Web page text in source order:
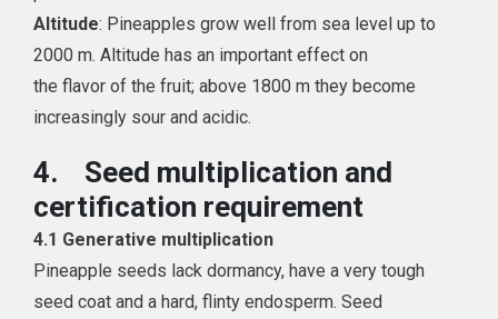
Altitude: Pineapples grow well from sea level up to
2000 m. Altitude has an important effect on
the flavor of the fruit; above 1800 m they become
increasingly sour and acidic.
4. Seed multiplication and
certification requirement
4.1 Generative multiplication
Pineapple seeds lack dormancy, have a very tough
seed coat and a hard, flinty endosperm. Seed